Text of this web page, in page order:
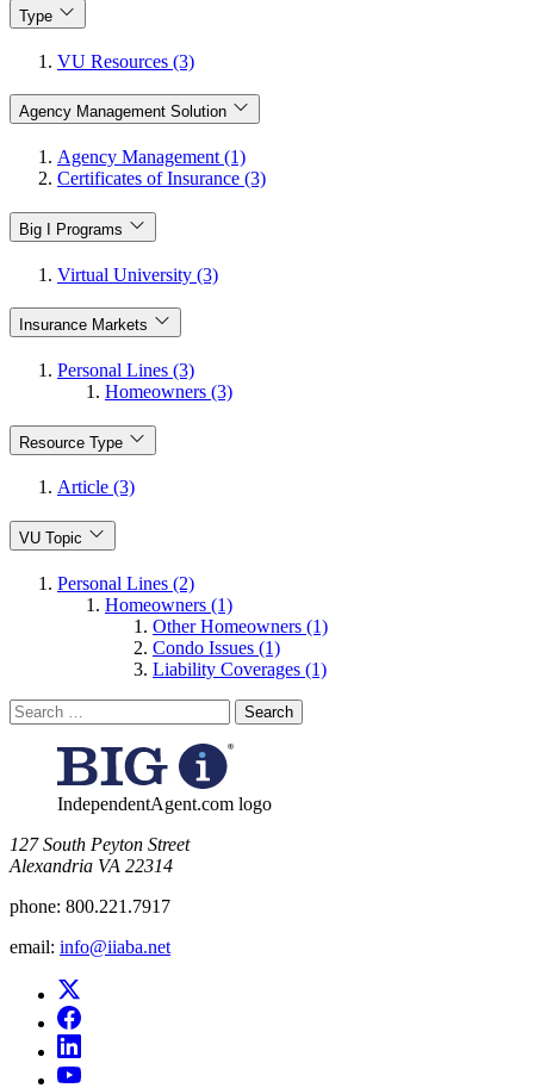
Type
VU Resources (3)
Agency Management Solution
Agency Management (1)
Certificates of Insurance (3)
Big I Programs
Virtual University (3)
Insurance Markets
Personal Lines (3)
Homeowners (3)
Resource Type
Article (3)
VU Topic
Personal Lines (2)
Homeowners (1)
Other Homeowners (1)
Condo Issues (1)
Liability Coverages (1)
Search
for:
IndependentAgent.com logo
​127 South Peyton Street
Alexandria VA 22314
phone: 800.221.7917
email: info@iiaba.net